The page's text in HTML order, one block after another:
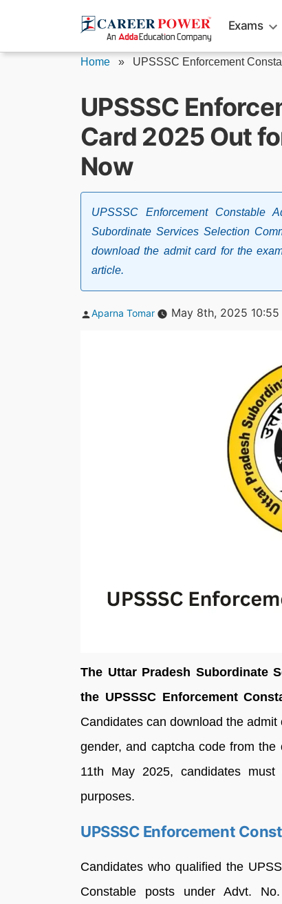
Exams
Home » UPSSSC Enforcement
UPSSSC
Card 2025 Out
Now
UPSSSC Enforcement Constable
Subordinate Services Selection
download the admit card for the
article.
Posted
Aparna Tomar May 8th, 2025 10:55
The Uttar Pradesh Subordinate
the UPSSSC Enforcement
Candidates can download the
gender, and captcha code from the
11th May 2025, candidates
purposes.
UPSSSC Enforcement
Candidates who qualified the
Constable posts under Advt.